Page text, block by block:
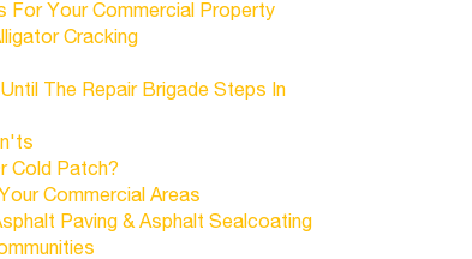
For Your Commercial Property
Cracking
The Repair Brigade Steps In
Cold Patch?
Commercial Areas
Paving & Asphalt Sealcoating